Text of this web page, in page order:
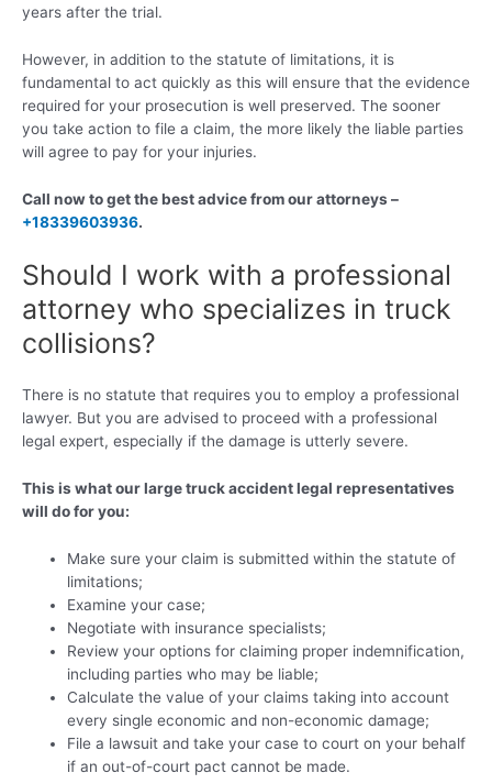
years after the trial.
However, in addition to the statute of limitations, it is
fundamental to act quickly as this will ensure that the evidence
required for your prosecution is well preserved. The sooner
you take action to file a claim, the more likely the liable parties
will agree to pay for your injuries.
Call now to get the best advice from our attorneys –
+18339603936.
Should I work with a professional
attorney who specializes in truck
collisions?
There is no statute that requires you to employ a professional
lawyer. But you are advised to proceed with a professional
legal expert, especially if the damage is utterly severe.
This is what our large truck accident legal representatives
will do for you:
Make sure your claim is submitted within the statute of
limitations;
Examine your case;
Negotiate with insurance specialists;
Review your options for claiming proper indemnification,
including parties who may be liable;
Calculate the value of your claims taking into account
every single economic and non-economic damage;
File a lawsuit and take your case to court on your behalf
if an out-of-court pact cannot be made.